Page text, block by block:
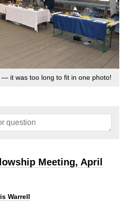
it was too long to fit in one photo!
Meeting, April
Warrell